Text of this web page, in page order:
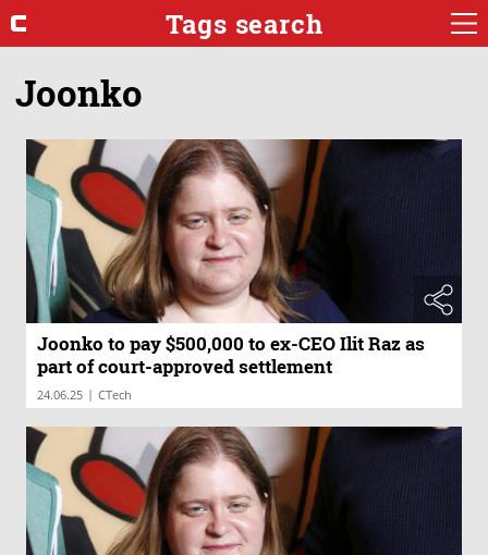
Tags search
Joonko
Joonko to pay $500,000 to ex-CEO Ilit Raz as
part of court-approved settlement
24.06.25 | CTech